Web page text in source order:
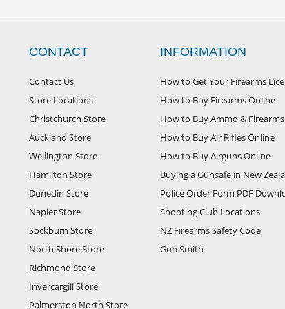
CONTACT
Contact Us
Store Locations
Christchurch Store
Auckland Store
Wellington Store
Hamilton Store
Dunedin Store
Napier Store
Sockburn Store
North Shore Store
Richmond Store
Invercargill Store
Palmerston North Store
INFORMATION
How to Get Your Firearms
How to Buy Firearms Online
How to Buy Ammo &
How to Buy Air Rifles Online
How to Buy Airguns Online
Buying a Gunsafe in New
Police Order Form PDF
Shooting Club Locations
NZ Firearms Safety Code
Gun Smith